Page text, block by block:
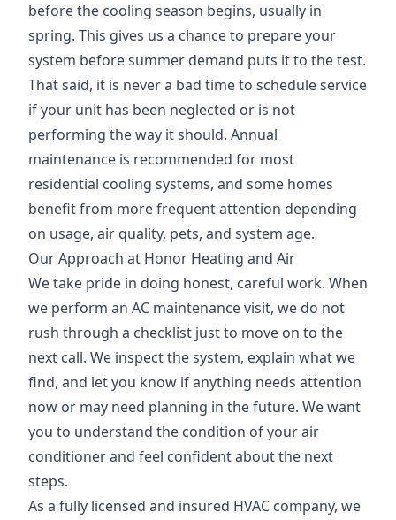
before the cooling season begins, usually in
spring. This gives us a chance to prepare your
system before summer demand puts it to the test.
That said, it is never a bad time to schedule service
if your unit has been neglected or is not
performing the way it should. Annual
maintenance is recommended for most
residential cooling systems, and some homes
benefit from more frequent attention depending
on usage, air quality, pets, and system age.
Our Approach at Honor Heating and Air
We take pride in doing honest, careful work. When
we perform an AC maintenance visit, we do not
rush through a checklist just to move on to the
next call. We inspect the system, explain what we
find, and let you know if anything needs attention
now or may need planning in the future. We want
you to understand the condition of your air
conditioner and feel confident about the next
steps.
As a fully licensed and insured HVAC company, we